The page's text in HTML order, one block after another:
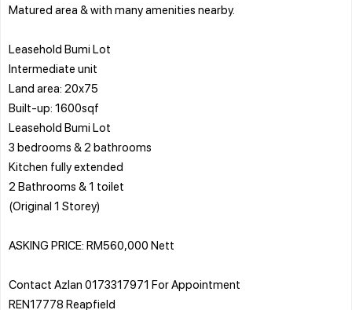
Matured area & with many amenities nearby.
Leasehold Bumi Lot
Intermediate unit
Land area: 20x75
Built-up: 1600sqf
Leasehold Bumi Lot
3 bedrooms & 2 bathrooms
Kitchen fully extended
2 Bathrooms & 1 toilet
(Original 1 Storey)
ASKING PRICE: RM560,000 Nett
Contact Azlan 0173317971 For Appointment
REN17778 Reapfield